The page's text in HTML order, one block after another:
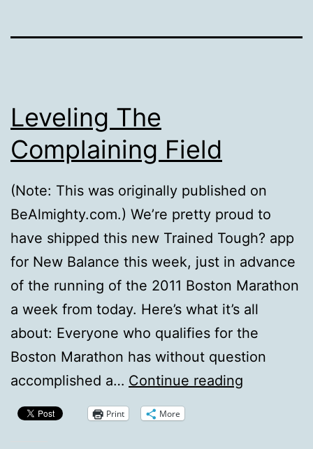
Leveling The
Complaining Field
(Note: This was originally published on
BeAlmighty.com.) We’re pretty proud to
have shipped this new Trained Tough? app
for New Balance this week, just in advance
of the running of the 2011 Boston Marathon
a week from today. Here’s what it’s all
about: Everyone who qualifies for the
Boston Marathon has without question
accomplished a… Continue reading
Print More